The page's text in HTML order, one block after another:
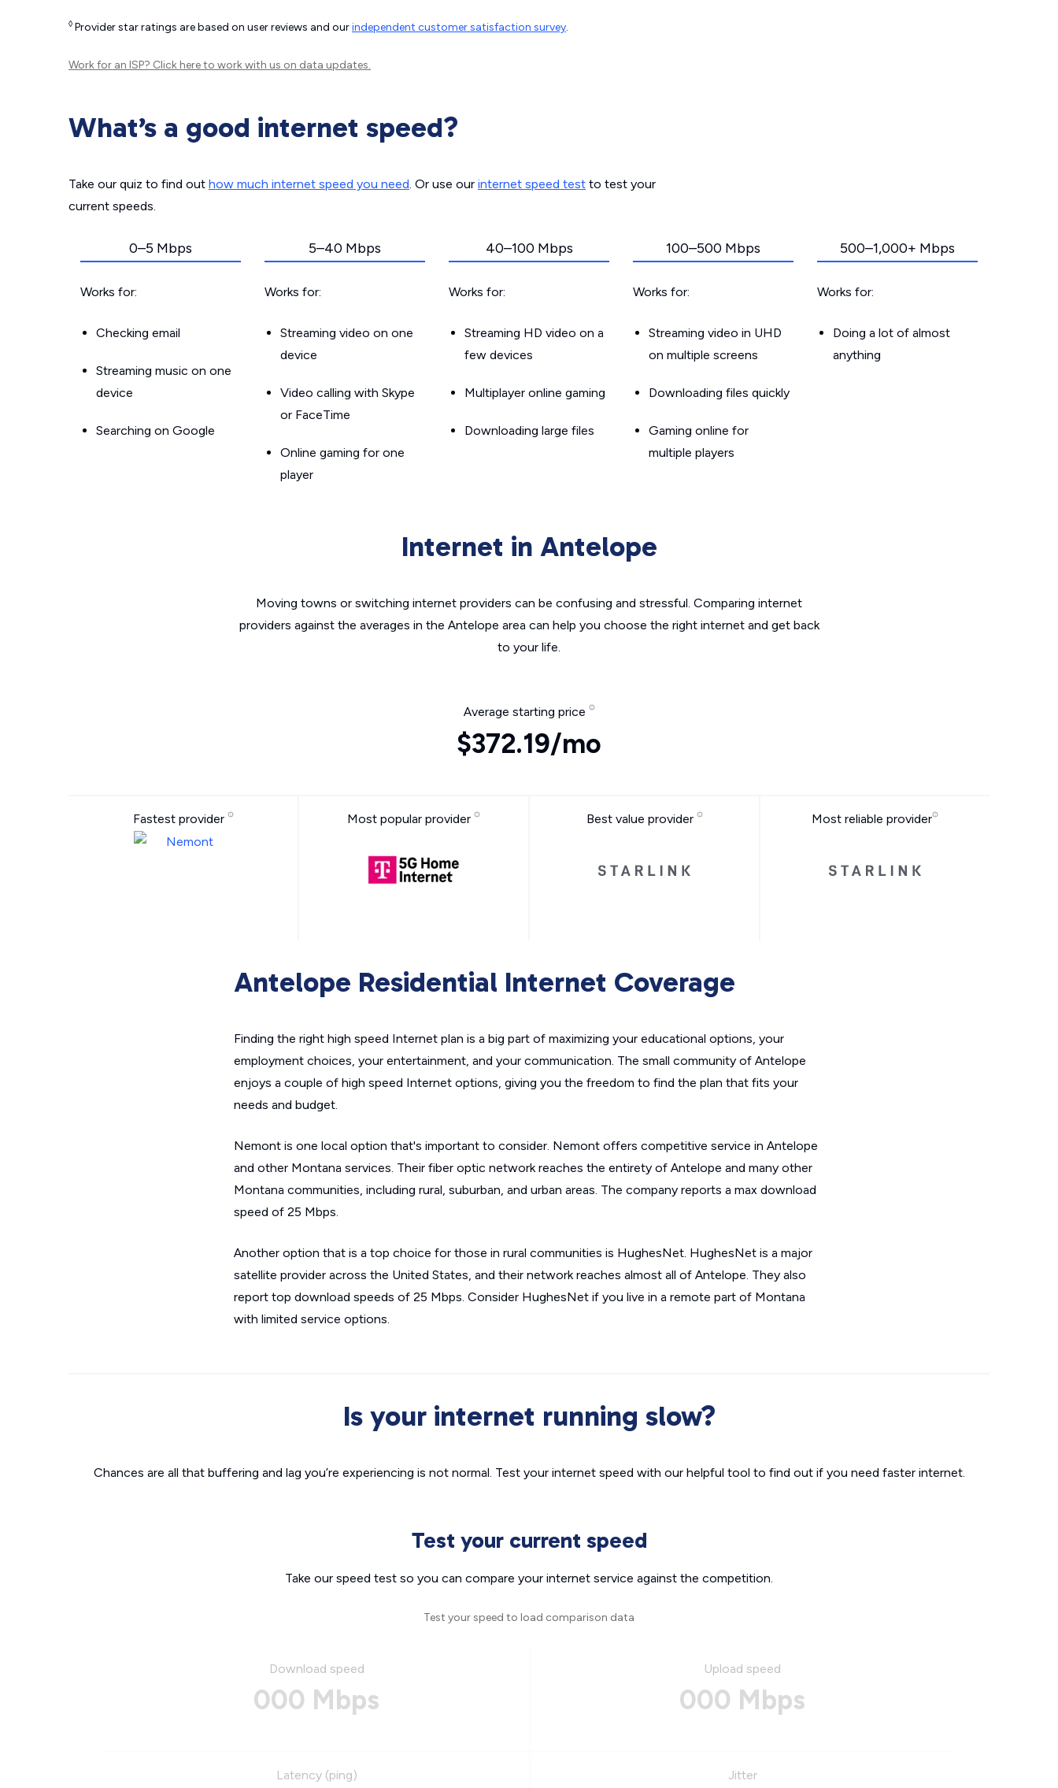
◊ Provider star ratings are based on user reviews and ourindependent customer satisfaction survey.
Work for an ISP? Click hereto work with us on data updates.
What’s a good internet speed?
Take our quiz to find out how much internet speed you need. Or use our internet speed test to test your
current speeds.
0–5 Mbps
Works for:
Checking email
Streaming music on one
device
Searching on Google
5–40 Mbps
Works for:
Streaming video on one
device
Video calling with Skype
or FaceTime
Online gaming for one
player
40–100 Mbps
Works for:
Streaming HD video on a
few devices
Multiplayer online gaming
Downloading large files
100–500 Mbps
Works for:
Streaming video in UHD
on multiple screens
Downloading files quickly
Gaming online for
multiple players
500–1,000+ Mbps
Works for:
Doing a lot of almost
anything
Internet in Antelope
Moving towns or switching internet providers can be confusing and stressful. Comparing internet
providers against the averages in the Antelope area can help you choose the right internet and get back
to your life.
Average starting price
$372.19/mo
Fastest provider Most popular provider Best value provider Most reliable provider
Antelope Residential Internet Coverage
Finding the right high speed Internet plan is a big part of maximizing your educational options, your
employment choices, your entertainment, and your communication. The small community of Antelope
enjoys a couple of high speed Internet options, giving you the freedom to find the plan that fits your
needs and budget.
Nemont is one local option that's important to consider. Nemont offers competitive service in Antelope
and other Montana services. Their fiber optic network reaches the entirety of Antelope and many other
Montana communities, including rural, suburban, and urban areas. The company reports a max download
speed of 25 Mbps.
Another option that is a top choice for those in rural communities is HughesNet. HughesNet is a major
satellite provider across the United States, and their network reaches almost all of Antelope. They also
report top download speeds of 25 Mbps. Consider HughesNet if you live in a remote part of Montana
with limited service options.
Is your internet running slow?
Chances are all that buffering and lag you’re experiencing is not normal. Test your internet speed with our helpful tool to find out if you need faster internet.
Test your current speed
Take our speed test so you can compare your internet service against the competition.
Test your speed to load comparison data
Download speed
000 Mbps
Upload speed
000 Mbps
Latency (ping) Jitter